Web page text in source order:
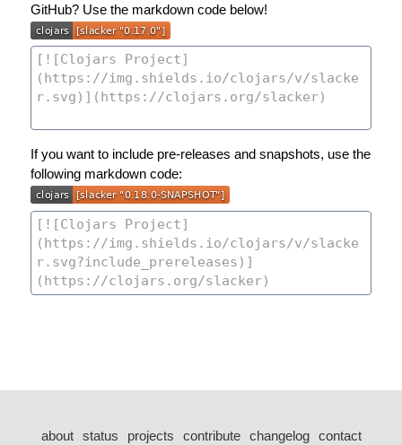
GitHub? Use the markdown code below!
If you want to include pre-releases and snapshots, use the
following markdown code:
about status projects contribute changelog
contact